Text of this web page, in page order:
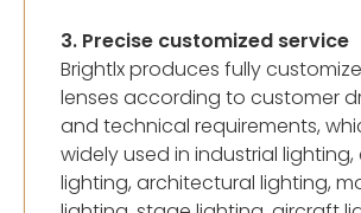
3. Precise customized service
Brightlx produces fully
lenses according to customer
and technical requirements,
widely used in industrial
lighting, architectural lighting,